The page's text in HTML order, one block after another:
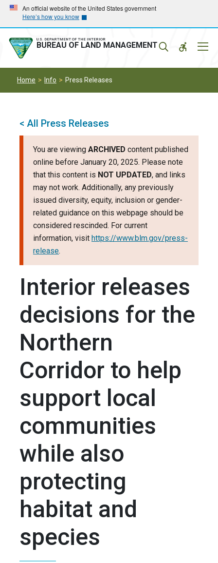
Skip
main
navigation
Skip
main
content
An official website of the United States government
Here’s how you know
U.S. DEPARTMENT OF THE INTERIOR
BUREAU OF LAND MANAGEMENT
Home Info Press Releases
< All Press Releases
You are viewing ARCHIVED content published
online before January 20, 2025. Please note
that this content is NOT UPDATED, and links
may not work. Additionally, any previously
issued diversity, equity, inclusion or gender-
related guidance on this webpage should be
considered rescinded. For current
information, visit https://www.blm.gov/press-
release.
Interior releases
decisions for the
Northern
Corridor to help
support local
communities
while also
protecting
habitat and
species